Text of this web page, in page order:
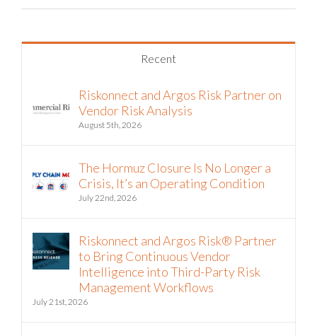
Recent
Riskonnect and Argos Risk Partner on
Vendor Risk Analysis
August 5th, 2026
The Hormuz Closure Is No Longer a
Crisis, It’s an Operating Condition
July 22nd, 2026
Riskonnect and Argos Risk® Partner
to Bring Continuous Vendor
Intelligence into Third-Party Risk
Management Workflows
July 21st, 2026